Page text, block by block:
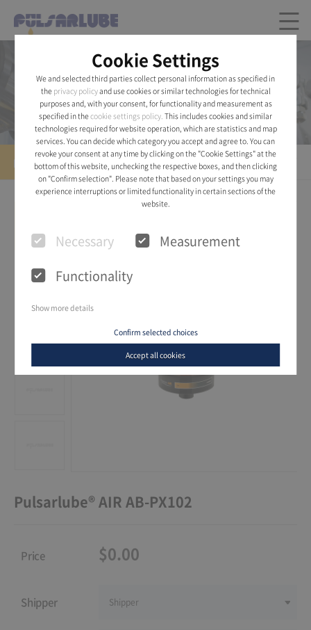
Product
Pulsarlube® AIR
Pulsarlube® AIR
Pulsarlube® AIR AB-PX102
Price $0.00
Shipper Shipper
Cookie Settings
We and selected third parties collect personal information as specified in
the privacy policyand use cookies or similar technologies for technical
purposes and, with your consent, for functionality and measurement as
specified in thecookie settings policy. This includes cookies and similar
technologies required for website operation, which are statistics and map
services. You can decide which category you accept and agree to. You can
revoke your consent at any time by clicking on the "Cookie Settings" at the
bottom of this website, unchecking the respective boxes, and then clicking
on "Confirm selection". Please note that based on your settings you may
experience interruptions or limited functionality in certain sections of the
website.
Necessary
Measurement
Functionality
Show more details
Confirm selected choices
Accept all cookies